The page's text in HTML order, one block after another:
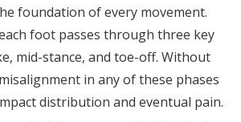
foundation of every movement.
foot passes through three key
mid-stance, and toe-off. Without
in any of these phases
distribution and eventual pain.